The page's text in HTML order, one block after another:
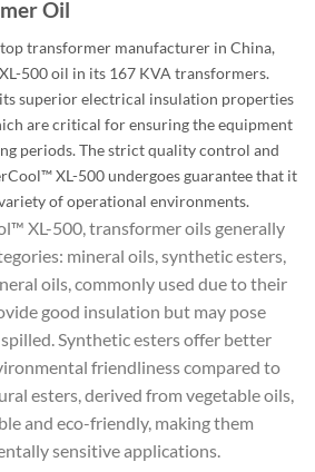
Oil
transformer manufacturer in China,
500 oil in its 167 KVA transformers.
superior electrical insulation properties
are critical for ensuring the equipment
periods. The strict quality control and
XL-500 undergoes guarantee that it
of operational environments.
XL-500, transformer oils generally
mineral oils, synthetic esters,
oils, commonly used due to their
good insulation but may pose
Synthetic esters offer better
friendliness compared to
esters, derived from vegetable oils,
and eco-friendly, making them
sensitive applications.